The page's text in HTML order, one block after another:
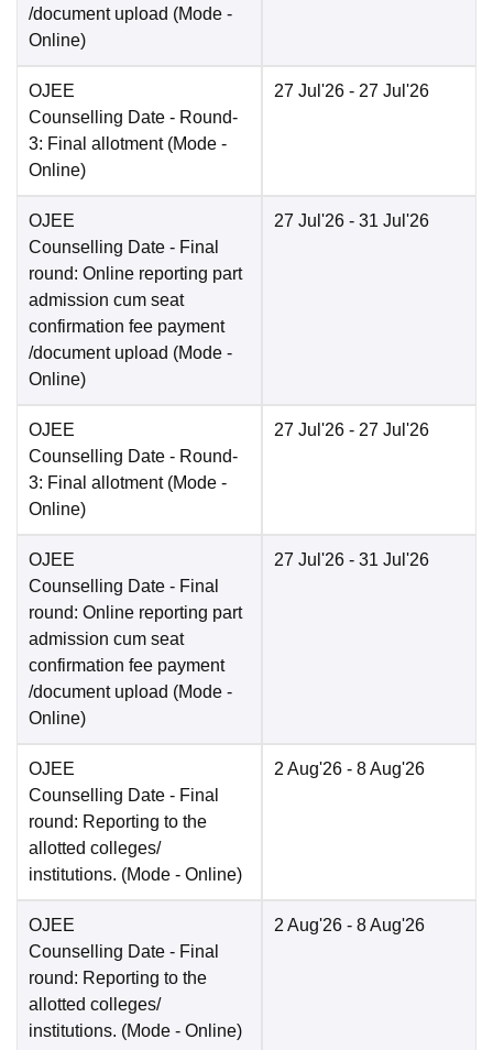
/document upload (Mode -
Online)
OJEE
Counselling Date - Round-
3: Final allotment (Mode -
Online)
27 Jul'26 - 27 Jul'26
OJEE
Counselling Date - Final
round: Online reporting part
admission cum seat
confirmation fee payment
/document upload (Mode -
Online)
27 Jul'26 - 31 Jul'26
OJEE
Counselling Date - Round-
3: Final allotment (Mode -
Online)
27 Jul'26 - 27 Jul'26
OJEE
Counselling Date - Final
round: Online reporting part
admission cum seat
confirmation fee payment
/document upload (Mode -
Online)
27 Jul'26 - 31 Jul'26
OJEE
Counselling Date - Final
round: Reporting to the
allotted colleges/
institutions. (Mode - Online)
2 Aug'26 - 8 Aug'26
OJEE
Counselling Date - Final
round: Reporting to the
allotted colleges/
institutions. (Mode - Online)
2 Aug'26 - 8 Aug'26